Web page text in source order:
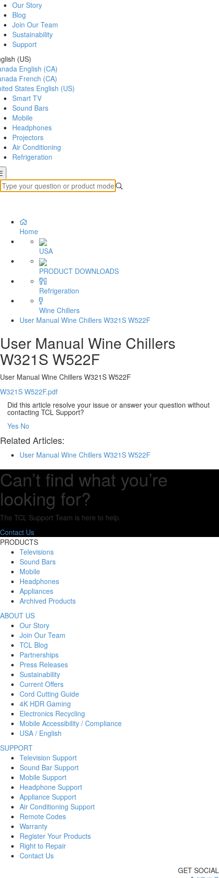
Our Story
Blog
Join Our Team
Sustainability
Support
(US)
English (CA)
French (CA)
States English (US)
Smart TV
Sound Bars
Mobile
Headphones
Projectors
Air Conditioning
Refrigeration
Home
USA
PRODUCT DOWNLOADS
Refrigeration
Wine Chillers
User Manual Wine Chillers W321S W522F
User Manual Wine Chillers
W321S W522F
User Manual Wine Chillers W321S W522F
W321S W522F.pdf
Did this article resolve your issue or answer your question without
contacting TCL Support?
Yes No
Related Articles:
User Manual Wine Chillers W321S W522F
Can’t find what you’re
looking for?
The TCL Support Team is here to help.
Contact Us
PRODUCTS
Televisions
Sound Bars
Mobile
Headphones
Appliances
Archived Products
ABOUT US
Our Story
Join Our Team
TCL Blog
Partnerships
Press Releases
Sustainability
Current Offers
Cord Cutting Guide
4K HDR Gaming
Electronics Recycling
Mobile Accessibility / Compliance
USA / English
SUPPORT
Television Support
Sound Bar Support
Mobile Support
Headphone Support
Appliance Support
Air Conditioning Support
Remote Codes
Warranty
Register Your Products
Right to Repair
Contact Us
GET SOCIAL